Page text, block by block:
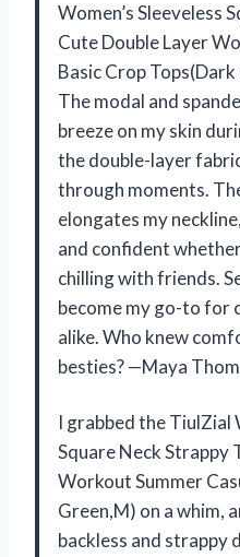
Women’s Sleeveless
Cute Double Layer
Basic Crop
The modal and
breeze on my skin
the double-layer
through moments.
elongates my
and confident
chilling with friends.
become my go-to for
alike. Who knew
besties? —Maya
I grabbed the TiulZial
Square Neck Strappy
Workout Summer
Green,M) on a whim,
backless and strappy